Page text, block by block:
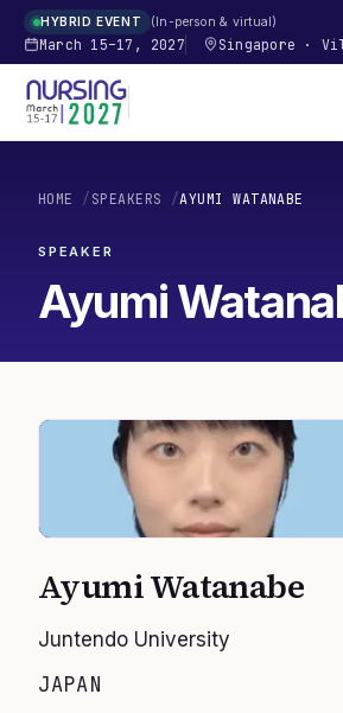
HYBRID EVENT In-person & virtual
March 15–17, 2027 Singapore ·
HOME / SPEAKERS /AYUMI WATANABE
SPEAKER
Ayumi
AW
Ayumi Watanabe
Juntendo University
JAPAN